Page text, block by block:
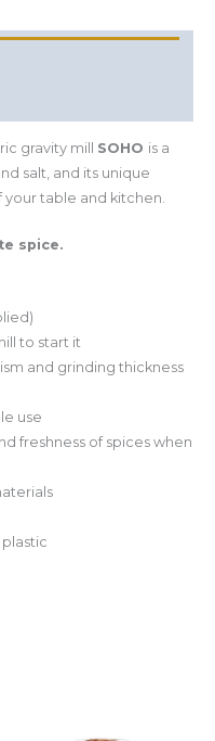
gravity mill SOHO is a
salt, and its unique
table and kitchen.
spice.
to start it
and grinding thickness
use
freshness of spices when
plastic